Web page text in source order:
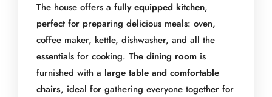
The house offers a fully equipped kitchen,
perfect for preparing delicious meals: oven,
coffee maker, kettle, dishwasher, and all the
essentials for cooking. The dining room is
furnished with a large table and comfortable
chairs, ideal for gathering everyone together for